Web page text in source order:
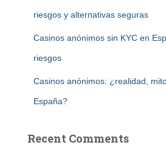
riesgos y alternativas seguras
Casinos anónimos sin KYC en
riesgos
Casinos anónimos: ¿realidad,
España?
Recent Comments